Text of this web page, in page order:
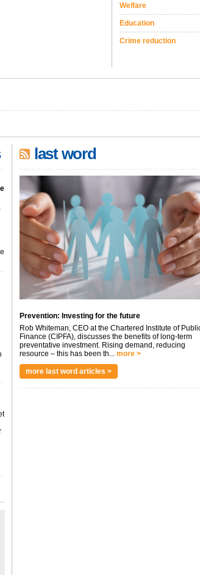
Welfare
Education
Crime reduction
last word
Prevention: Investing for the future
Rob Whiteman, CEO at the Chartered Institute of
Finance (CIPFA), discusses the benefits of long-term
preventative investment. Rising demand, reducing
resource – this has been th... more >
more last word articles >